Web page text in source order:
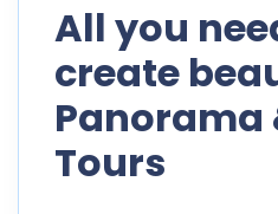
All you
create
Panorama
Tours